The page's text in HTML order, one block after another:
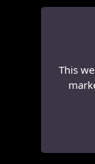
This